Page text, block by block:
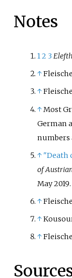
Notes
12 3
↑
↑
↑Most
German
numbers
↑ "Death
of
May2019.
↑
↑
↑